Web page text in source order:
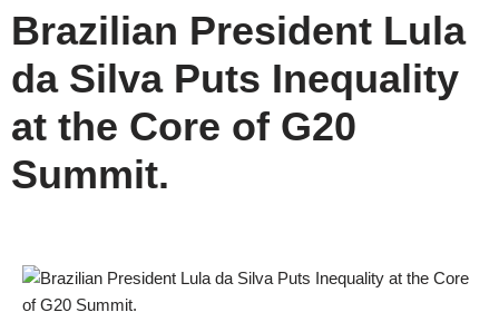
Brazilian President Lula
da Silva Puts Inequality
at the Core of G20
Summit.